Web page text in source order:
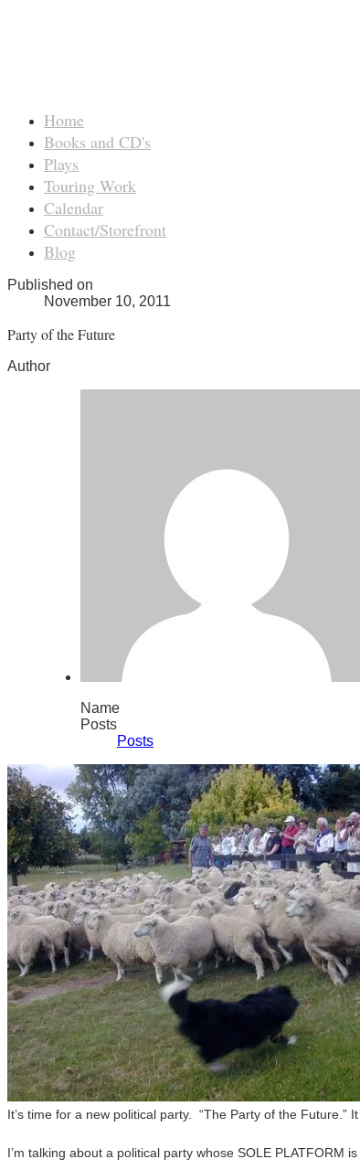
Home
Books and CD's
Plays
Touring Work
Calendar
Contact/Storefront
Blog
Published on
November 10, 2011
Party of the Future
Author
Name
Posts
Posts
It’s time for a new political party. “The Party of the Future.”
I’m talking about a political party whose SOLE PLATFORM